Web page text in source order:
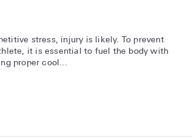
stress, injury is likely. To prevent
it is essential to fuel the body with
proper cool...
Safe While Working Out